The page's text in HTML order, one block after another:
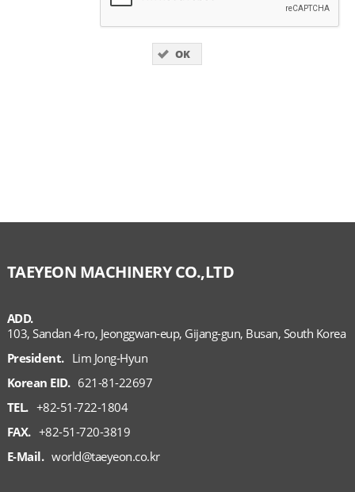
OK
TAEYEON MACHINERY CO.,LTD
ADD.
103, Sandan 4-ro, Jeonggwan-eup, Gijang-gun, Busan, South Korea
President. Lim Jong-Hyun
Korean EID. 621-81-22697
TEL. +82-51-722-1804
FAX. +82-51-720-3819
E-Mail. world@taeyeon.co.kr